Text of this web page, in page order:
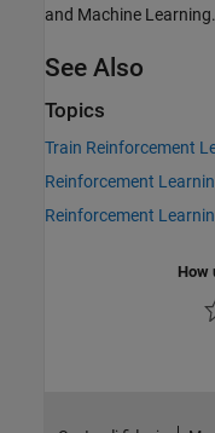
and Machine
See Also
Topics
Train Reinforcement
Reinforcement
Reinforcement
How